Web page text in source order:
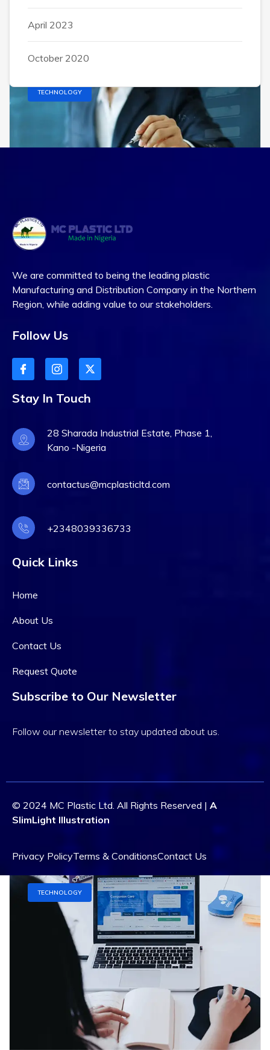
TECHNOLOGY
September 30, 2023
0 Comments
Excellent Technology
Digital Transformation in Healthcare in 2022:
Lorem ipsum dolor sit amet consectet adipisie
et dolore. Ut enim ad minim veniam, quis nostrud
September 30, 2023
Current Development
Plan 2023 From Canada
cing elit sed eiusmod tempor incididunt on labore
et dolore. Ut enim ad minim veniam, quis nostrud
exercitation ullamco laboris nisi ut aliquip ex
TECHNOLOGY
April 2023
October 2020
We are committed to being the leading plastic
Manufacturing and Distribution Company in the Northern
Region, while adding value to our stakeholders.
Follow Us
Stay In Touch
28 Sharada Industrial Estate, Phase 1,
Kano -Nigeria
contactus@mcplasticltd.com
+2348039336733
Quick Links
Home
About Us
Contact Us
Request Quote
Subscribe to Our Newsletter
Follow our newsletter to stay updated about us.
© 2024 MC Plastic Ltd. All Rights Reserved | A
SlimLight Illustration
Privacy PolicyTerms & ConditionsContact Us